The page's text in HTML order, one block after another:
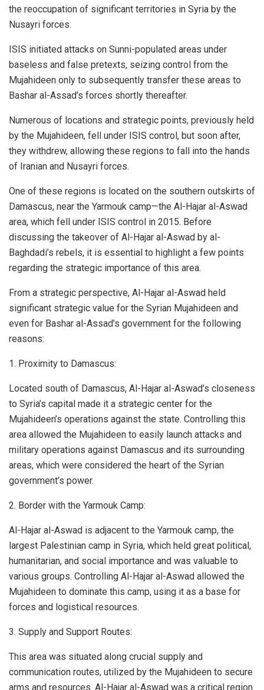
the reoccupation of significant territories in Syria by the
Nusayri forces.
ISIS initiated attacks on Sunni-populated areas under
baseless and false pretexts, seizing control from the
Mujahideen only to subsequently transfer these areas to
Bashar al-Assad’s forces shortly thereafter.
Numerous of locations and strategic points, previously held
by the Mujahideen, fell under ISIS control, but soon after,
they withdrew, allowing these regions to fall into the hands
of Iranian and Nusayri forces.
One of these regions is located on the southern outskirts of
Damascus, near the Yarmouk camp—the Al-Hajar al-Aswad
area, which fell under ISIS control in 2015. Before
discussing the takeover of Al-Hajar al-Aswad by al-
Baghdadi’s rebels, it is essential to highlight a few points
regarding the strategic importance of this area.
From a strategic perspective, Al-Hajar al-Aswad held
significant strategic value for the Syrian Mujahideen and
even for Bashar al-Assad’s government for the following
reasons:
1. Proximity to Damascus:
Located south of Damascus, Al-Hajar al-Aswad’s closeness
to Syria’s capital made it a strategic center for the
Mujahideen’s operations against the state. Controlling this
area allowed the Mujahideen to easily launch attacks and
military operations against Damascus and its surrounding
areas, which were considered the heart of the Syrian
government’s power.
2. Border with the Yarmouk Camp:
Al-Hajar al-Aswad is adjacent to the Yarmouk camp, the
largest Palestinian camp in Syria, which held great political,
humanitarian, and social importance and was valuable to
various groups. Controlling Al-Hajar al-Aswad allowed the
Mujahideen to dominate this camp, using it as a base for
forces and logistical resources.
3. Supply and Support Routes:
This area was situated along crucial supply and
communication routes, utilized by the Mujahideen to secure
arms and resources. Al-Hajar al-Aswad was a critical region